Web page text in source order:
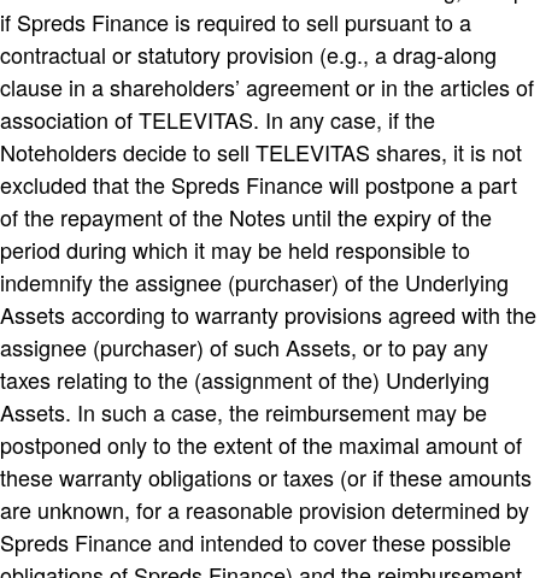
if Spreds Finance is required to sell pursuant to a
contractual or statutory provision (e.g., a drag-along
clause in a shareholders’ agreement or in the articles of
association of TELEVITAS. In any case, if the
Noteholders decide to sell TELEVITAS shares, it is not
excluded that the Spreds Finance will postpone a part
of the repayment of the Notes until the expiry of the
period during which it may be held responsible to
indemnify the assignee (purchaser) of the Underlying
Assets according to warranty provisions agreed with the
assignee (purchaser) of such Assets, or to pay any
taxes relating to the (assignment of the) Underlying
Assets. In such a case, the reimbursement may be
postponed only to the extent of the maximal amount of
these warranty obligations or taxes (or if these amounts
are unknown, for a reasonable provision determined by
Spreds Finance and intended to cover these possible